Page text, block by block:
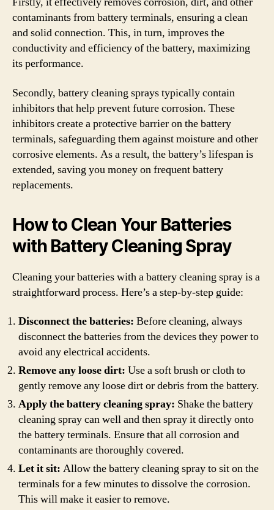
contaminants from battery terminals, ensuring a clean
and solid connection. This, in turn, improves the
conductivity and efficiency of the battery, maximizing
its performance.
Secondly, battery cleaning sprays typically contain
inhibitors that help prevent future corrosion. These
inhibitors create a protective barrier on the battery
terminals, safeguarding them against moisture and other
corrosive elements. As a result, the battery’s lifespan is
extended, saving you money on frequent battery
replacements.
How to Clean Your Batteries
with Battery Cleaning Spray
Cleaning your batteries with a battery cleaning spray is a
straightforward process. Here’s a step-by-step guide:
Disconnect the batteries: Before cleaning, always
disconnect the batteries from the devices they power to
avoid any electrical accidents.
Remove any loose dirt: Use a soft brush or cloth to
gently remove any loose dirt or debris from the battery.
Apply the battery cleaning spray: Shake the battery
cleaning spray can well and then spray it directly onto
the battery terminals. Ensure that all corrosion and
contaminants are thoroughly covered.
Let it sit: Allow the battery cleaning spray to sit on the
terminals for a few minutes to dissolve the corrosion.
This will make it easier to remove.